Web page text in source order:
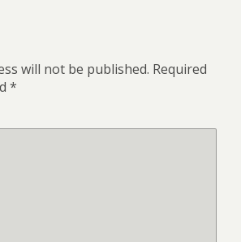
will not be published. Required
*